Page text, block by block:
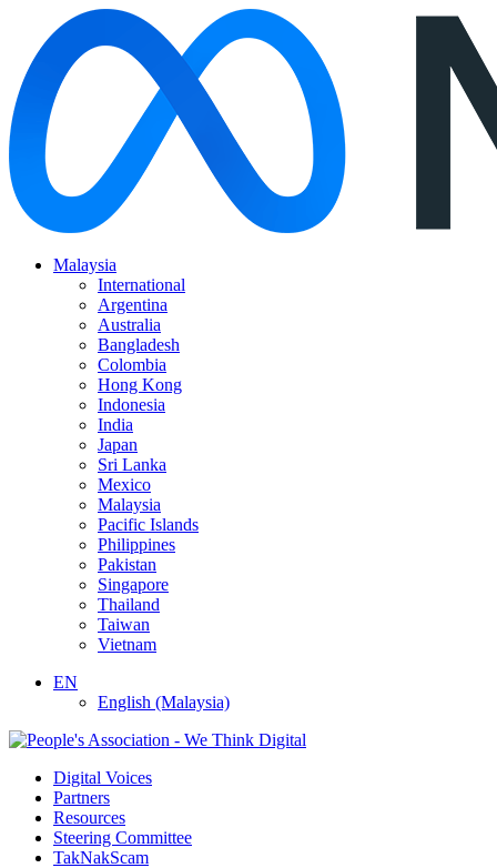
Malaysia
International
Argentina
Australia
Bangladesh
Colombia
Hong Kong
Indonesia
India
Japan
Sri Lanka
Mexico
Malaysia
Pacific Islands
Philippines
Pakistan
Singapore
Thailand
Taiwan
Vietnam
EN
English (Malaysia)
Digital Voices
Partners
Resources
Steering Committee
TakNakScam